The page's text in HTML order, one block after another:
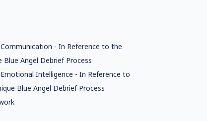
- In Reference to the
Blue Angel Debrief Process
Intelligence - In Reference to
Blue Angel Debrief Process